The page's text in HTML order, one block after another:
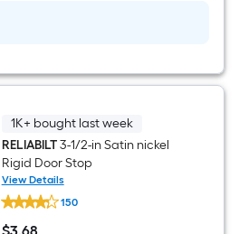
1K+ bought last week
RELIABILT3-1/2-in Satin nickel
Rigid Door Stop
View Details
RELIABILT
3-
1/2-
150